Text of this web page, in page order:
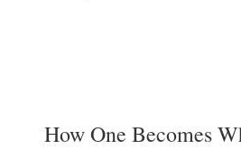
How One Becomes